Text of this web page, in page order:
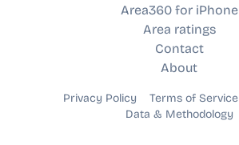
Area360 for iPhone
Area ratings
Contact
About
Privacy Policy Terms of Service
Data & Methodology